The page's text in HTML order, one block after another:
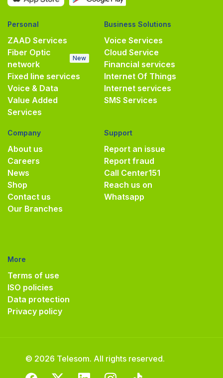
Personal
ZAAD Services
Fiber Optic
network
New
Fixed line services
Voice & Data
Value Added
Services
Business Solutions
Voice Services
Cloud Service
Financial services
Internet Of Things
Internet services
SMS Services
Company
About us
Careers
News
Shop
Contact us
Our Branches
Support
Report an issue
Report fraud
Call Center151
Reach us on
Whatsapp
More
Terms of use
ISO policies
Data protection
Privacy policy
© 2026 Telesom. All rights reserved.